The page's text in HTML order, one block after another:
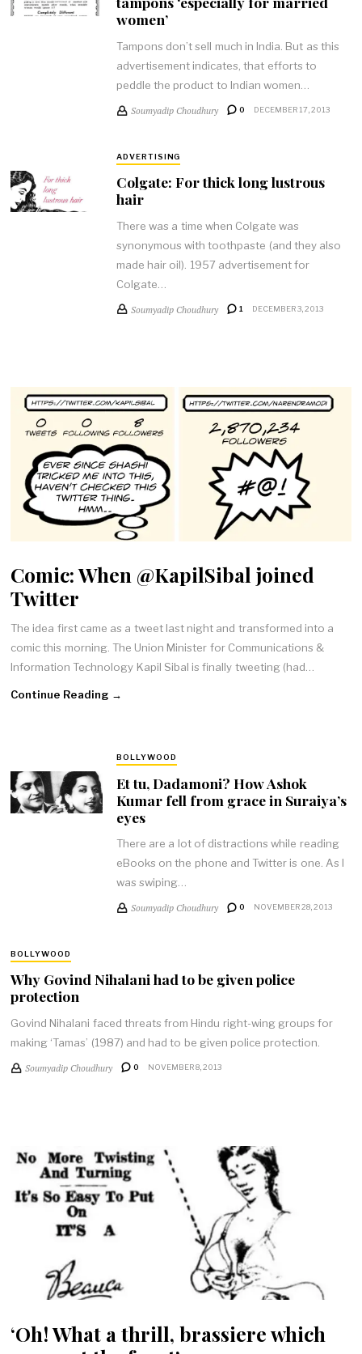
women’
Tampons don’t sell much in India. But as this
advertisement indicates, that efforts to
peddle the product to Indian women…
Soumyadip Choudhury 0 DECEMBER 17, 2013
ADVERTISING
Colgate: For thick long lustrous
hair
There was a time when Colgate was
synonymous with toothpaste (and they also
made hair oil). 1957 advertisement for
Colgate…
Soumyadip Choudhury 1 DECEMBER 3, 2013
Comic: When @KapilSibal joined
Twitter
The idea first came as a tweet last night and transformed into a
comic this morning. The Union Minister for Communications &
Information Technology Kapil Sibal is finally tweeting (had…
Continue Reading →
BOLLYWOOD
Et tu, Dadamoni? How Ashok
Kumar fell from grace in Suraiya’s
eyes
There are a lot of distractions while reading
eBooks on the phone and Twitter is one. As I
was swiping…
Soumyadip Choudhury 0 NOVEMBER 28, 2013
BOLLYWOOD
Why Govind Nihalani had to be given police
protection
Govind Nihalani faced threats from Hindu right-wing groups for
making ‘Tamas’ (1987) and had to be given police protection.
Soumyadip Choudhury 0 NOVEMBER 8, 2013
‘Oh! What a thrill, brassiere which